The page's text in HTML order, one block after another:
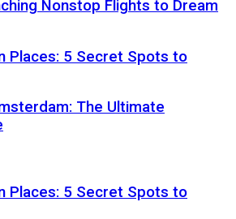
Nonstop Flights to Dream
Places: 5 Secret Spots to
The Ultimate
Places: 5 Secret Spots to